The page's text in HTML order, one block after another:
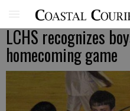
LCHS recognizes
homecoming game